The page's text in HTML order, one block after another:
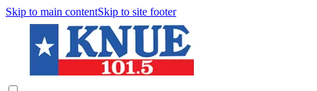
Skip to main contentSkip to site footer